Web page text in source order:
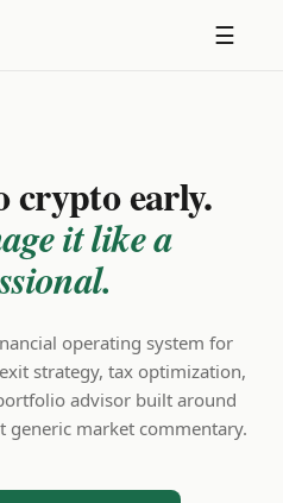
☰
crypto early.
it like a
operating system for
strategy, tax optimization,
advisor built around
generic market commentary.